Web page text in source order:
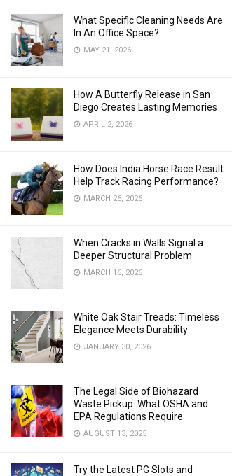
What Specific Cleaning Needs Are
In An Office Space?
MAY 21, 2026
How A Butterfly Release in San
Diego Creates Lasting Memories
APRIL 2, 2026
How Does India Horse Race Result
Help Track Racing Performance?
MARCH 26, 2026
When Cracks in Walls Signal a
Deeper Structural Problem
MARCH 16, 2026
White Oak Stair Treads: Timeless
Elegance Meets Durability
JANUARY 30, 2026
The Legal Side of Biohazard
Waste Pickup: What OSHA and
EPA Regulations Require
AUGUST 13, 2025
Try the Latest PG Slots and